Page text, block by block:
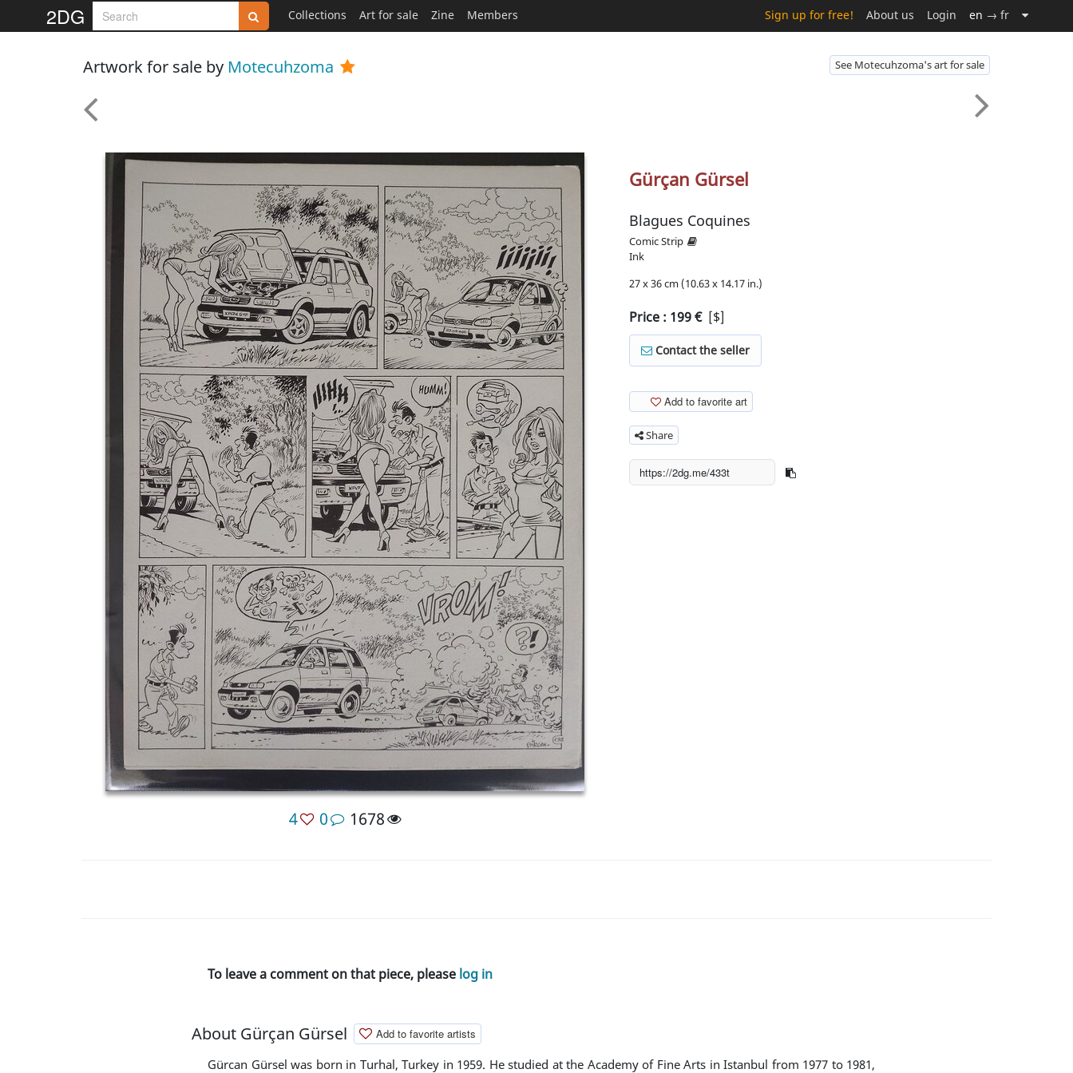
2DG Collections Art for sale Zine Members Sign up for free! About us Login en → fr
Artwork for sale by Motecuhzoma See Motecuhzoma's art for sale
4 0 1678
Gürçan Gürsel
Blagues Coquines
Comic Strip
Ink
27 x 36 cm (10.63 x 14.17 in.)
Price : 199 [$]
Contact the seller
Add to favorite art
Share
To leave a comment on that piece, please log in
About Gürçan Gürsel Add to favorite artists
Gürcan Gürsel was born in Turhal, Turkey in 1959. He studied at the Academy of Fine Arts in Istanbul from 1977 to 1981,